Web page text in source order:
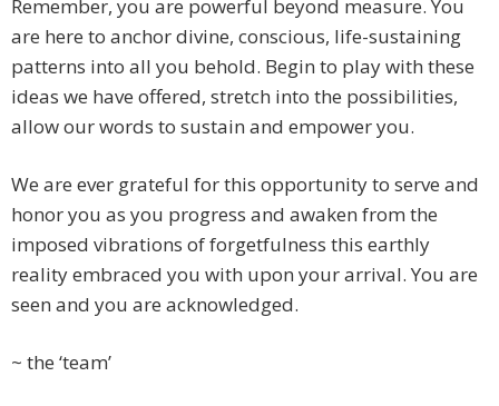
Remember, you are powerful beyond measure. You
are here to anchor divine, conscious, life-sustaining
patterns into all you behold. Begin to play with these
ideas we have offered, stretch into the possibilities,
allow our words to sustain and empower you.
We are ever grateful for this opportunity to serve and
honor you as you progress and awaken from the
imposed vibrations of forgetfulness this earthly
reality embraced you with upon your arrival. You are
seen and you are acknowledged.
~ the ‘team’